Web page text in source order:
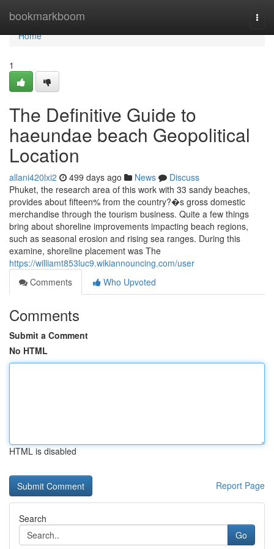
bookmarkboom
Home
Home
1
The Definitive Guide to
haeundae beach Geopolitical
Location
allani420lxi2 499 days ago News
Discuss
Phuket, the research area of this work with 33 sandy beaches,
provides about fifteen% from the country?�s gross domestic
merchandise through the tourism business. Quite a few things
bring about shoreline improvements impacting beach regions,
such as seasonal erosion and rising sea ranges. During this
examine, shoreline placement was The
https://williamt853luc9.wikiannouncing.com/user
Comments
Who Upvoted
Comments
Submit a Comment
No HTML
HTML is disabled
Report Page
Search
Go